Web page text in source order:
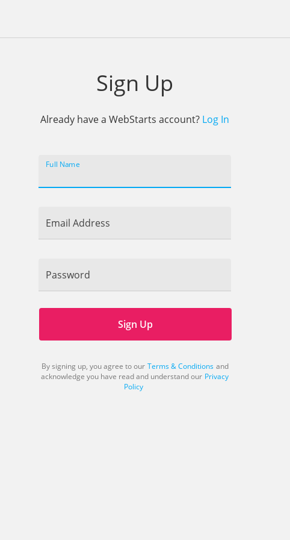
Sign Up
Already have a WebStarts account? Log In
Full Name
Email Address
Password
Sign Up
By signing up, you agree to our Terms & Conditions and
acknowledge you have read and understand our Privacy
Policy